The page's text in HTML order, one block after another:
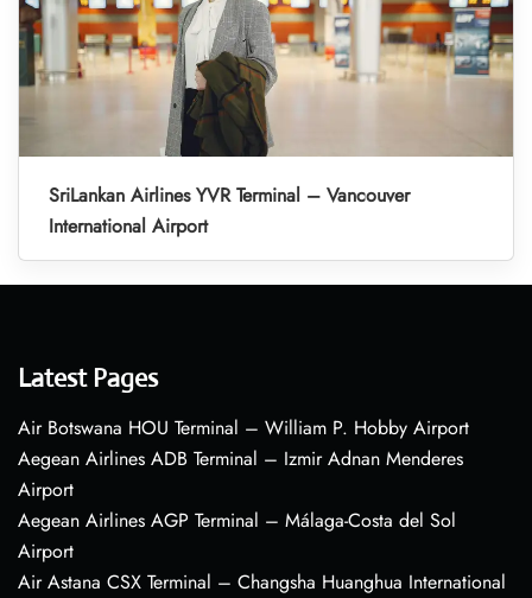
SriLankan Airlines YVR Terminal – Vancouver
International Airport
Latest Pages
Air Botswana HOU Terminal – William P. Hobby Airport
Aegean Airlines ADB Terminal – Izmir Adnan Menderes
Airport
Aegean Airlines AGP Terminal – Málaga-Costa del Sol
Airport
Air Astana CSX Terminal – Changsha Huanghua International